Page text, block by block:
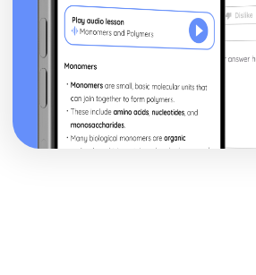
Biological Explanations
Characteristics of Schizophrenia
Methods of Modifying this Behaviour
Social Psychological Explanations
Individual Differences
Biological Explanations
Characteristics of stress